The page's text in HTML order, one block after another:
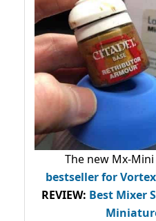
The new Mx-
bestsellerfor
REVIEW: Best Mixer